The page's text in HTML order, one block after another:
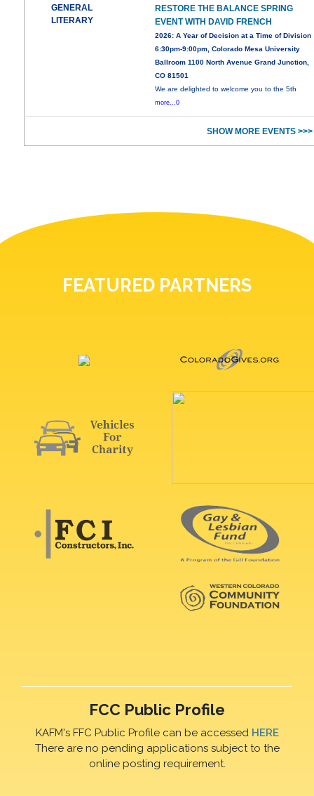
GENERAL
LITERARY
RESTORE THE BALANCE SPRING
EVENT WITH DAVID FRENCH
2026: A Year of Decision at a Time of Division
6:30pm-9:00pm, Colorado Mesa University
Ballroom 1100 North Avenue Grand Junction,
CO 81501
We are delighted to welcome you to the 5th
more...0
SHOW MORE EVENTS >>>
FEATURED PARTNERS
FCC Public Profile
KAFM's FFC Public Profile can be accessed HERE
There are no pending applications subject to the
online posting requirement.